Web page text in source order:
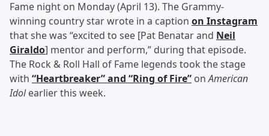
Fame night on Monday (April 13). The Grammy-
winning country star wrote in a caption on Instagram
that she was “excited to see [Pat Benatar and Neil
Giraldo] mentor and perform,” during that episode.
The Rock & Roll Hall of Fame legends took the stage
with “Heartbreaker” and “Ring of Fire” onAmerican
Idolearlier this week.